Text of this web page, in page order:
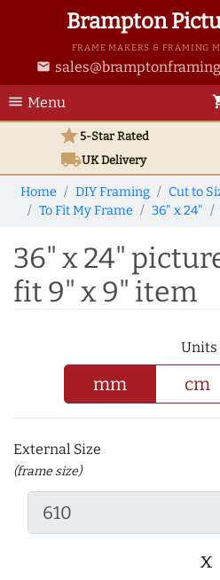
Brampton
FRAME MAKERS & FRAMING
email
menu Menu
star5-Star Rated
local_shippingUKDelivery
Home DIY Framing
Cut to
To Fit My Frame
36" x 24"
36" x 24"
fit 9" x 9" item
Units
mm cm
External Size
(frame size)
x